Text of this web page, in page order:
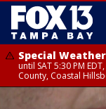
Special
until SAT 5:30 PM
County, Coastal